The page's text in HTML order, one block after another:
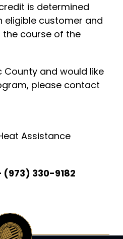
is determined
eligible customer and
course of the
County and would like
please contact
Assistance
(973) 330-9182